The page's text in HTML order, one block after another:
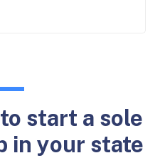
start a sole
in your state